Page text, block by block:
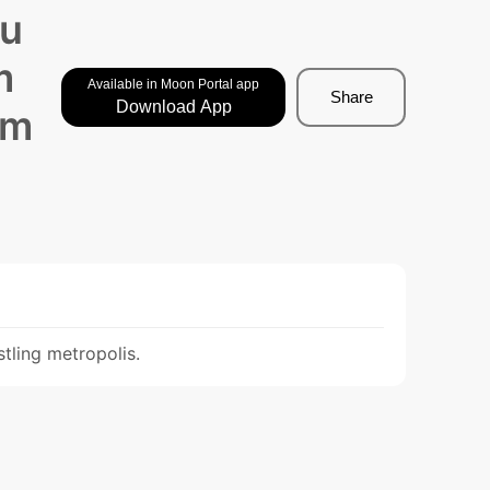
Available in Moon Portal app
Download App
Share
metropolis.